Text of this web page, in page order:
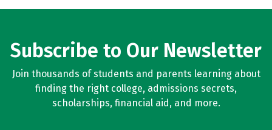
Subscribe to Our Newsletter
Join thousands of students and parents learning about
finding the right college, admissions secrets,
scholarships, financial aid, and more.